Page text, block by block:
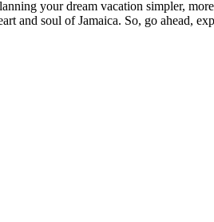
your dream vacation simpler,
soul of Jamaica. So, go ahead,